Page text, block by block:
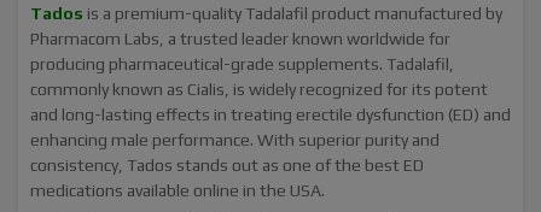
Tados is a premium-quality Tadalafil product manufactured by
Pharmacom Labs, a trusted leader known worldwide for
producing pharmaceutical-grade supplements. Tadalafil,
commonly known as Cialis, is widely recognized for its potent
and long-lasting effects in treating erectile dysfunction (ED) and
enhancing male performance. With superior purity and
consistency, Tados stands out as one of the best ED
medications available online in the USA.